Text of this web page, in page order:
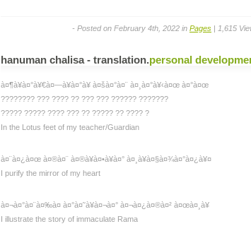
- Posted on February 4th, 2022 in Pages | 1,615
hanuman chalisa - translation.personal
à¤¶à¥à¤°à¥€à¤—à¥à¤°à¥ à¤šà¤°à¤¨ à¤¸à¤°à¥‹à¤œ à¤°à¤œ
???????? ??? ???? ?? ??? ??? ?????? ???????
????? ????? ???? ??? ?? ????? ?? ???? ?
In the Lotus feet of my teacher/Guardian
à¤¨à¤¿à¤œ à¤®à¤¨ à¤®à¥à¤•à¥à¤° à¤¸à¥à¤§à¤¾à¤°à¤¿à¥¤
I purify the mirror of my heart
à¤¬à¤°à¤¨à¤‰à¤ à¤°à¤˜à¥à¤¬à¤° à¤¬à¤¿à¤®à¤² à¤œà¤¸à¥
I illustrate the story of immaculate Rama